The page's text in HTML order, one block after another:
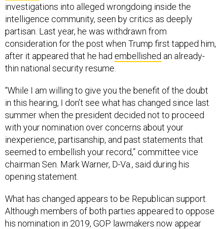
investigations into alleged wrongdoing inside the
intelligence community, seen by critics as deeply
partisan. Last year, he was withdrawn from
consideration for the post when Trump first tapped him,
after it appeared that he had embellished an already-
thin national security resume.
“While I am willing to give you the benefit of the doubt
in this hearing, I don’t see what has changed since last
summer when the president decided not to proceed
with your nomination over concerns about your
inexperience, partisanship, and past statements that
seemed to embellish your record,” committee vice
chairman Sen. Mark Warner, D-Va., said during his
opening statement.
What has changed appears to be Republican support.
Although members of both parties appeared to oppose
his nomination in 2019, GOP lawmakers now appear